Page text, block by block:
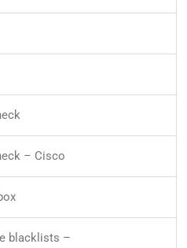
– Cisco
blacklists –